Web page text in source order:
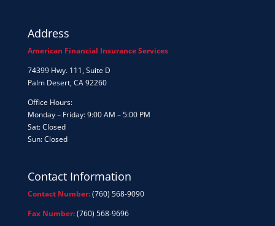
Address
American Financial Insurance Services
74399 Hwy. 111, Suite D
Palm Desert, CA 92260
Office Hours:
Monday – Friday: 9:00 AM – 5:00 PM
Sat: Closed
Sun: Closed
Contact Information
Contact Number:(760) 568-9090
Fax Number:(760) 568-9696